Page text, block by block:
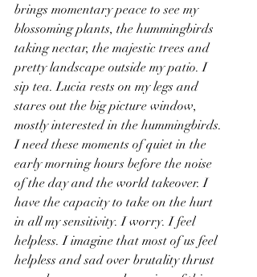
brings momentary peace to see my
blossoming plants, the hummingbirds
taking nectar, the majestic trees and
pretty landscape outside my patio. I
sip tea. Lucia rests on my legs and
stares out the big picture window,
mostly interested in the hummingbirds.
I need these moments of quiet in the
early morning hours before the noise
of the day and the world takeover. I
have the capacity to take on the hurt
in all my sensitivity. I worry. I feel
helpless. I imagine that most of us feel
helpless and sad over brutality thrust